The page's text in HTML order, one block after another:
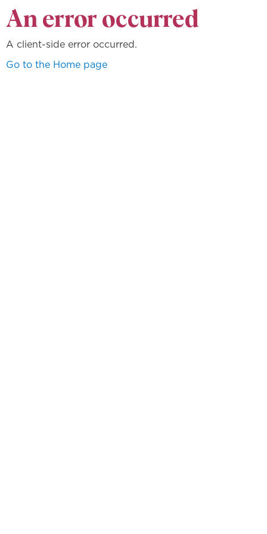
An error occurred
A client-side error occurred.
Go to the Home page